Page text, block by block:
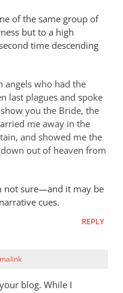
of the same group of
but to a high
time descending
angels who had the
last plagues and spoke
you the Bride, the
me away in the
and showed me the
out of heaven from
not sure—and it may be
cues.
REPLY
blog. While I